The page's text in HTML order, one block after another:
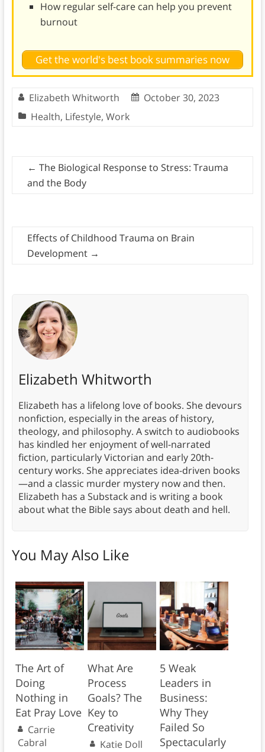
How regular self-care can help you prevent
burnout
Get the world's best book summaries now
Elizabeth Whitworth
October 30, 2023
Health, Lifestyle, Work
← The Biological Response to Stress: Trauma
and the Body
Effects of Childhood Trauma on Brain
Development →
Elizabeth Whitworth
Elizabeth has a lifelong love of books. She devours
nonfiction, especially in the areas of history,
theology, and philosophy. A switch to audiobooks
has kindled her enjoyment of well-narrated
fiction, particularly Victorian and early 20th-
century works. She appreciates idea-driven books
—and a classic murder mystery now and then.
Elizabeth has a Substack and is writing a book
about what the Bible says about death and hell.
You May Also Like
The Art of
Doing
Nothing in
Eat Pray Love
Carrie
Cabral
What Are
Process
Goals? The
Key to
Creativity
Katie Doll
5 Weak
Leaders in
Business:
Why They
Failed So
Spectacularly